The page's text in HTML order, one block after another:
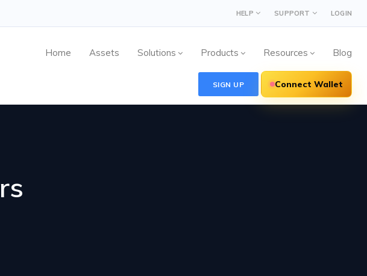
HELP SUPPORT LOGIN
Home Assets Solutions Products Resources Blog
SIGN UP Connect Wallet